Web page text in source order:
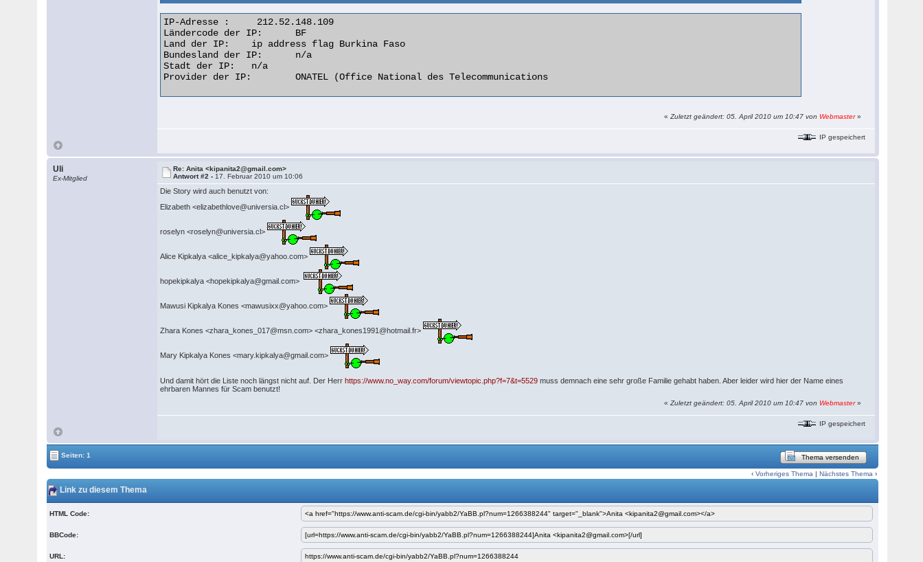
IP-Adresse :  	 212.52.148.109
Ländercode der IP: 	BF
Land der IP: 	ip address flag Burkina Faso
Bundesland der IP: 	n/a
Stadt der IP: 	n/a
Provider der IP: 	ONATEL (Office National des Telecommunications
«Zuletzt geändert: 05. April 2010 um 10:47 von Webmaster»
IP gespeichert
Uli
Ex-Mitglied
Re: Anita <kipanita2@gmail.com>
Antwort #2 - 17. Februar 2010 um 10:06
Die Story wird auch benutzt von:
Elizabeth <elizabethlove@universia.cl>
roselyn <roselyn@universia.cl>
Alice Kipkalya <alice_kipkalya@yahoo.com>
hopekipkalya <hopekipkalya@gmail.com>
Mawusi Kipkalya Kones <mawusixx@yahoo.com>
Zhara Kones <zhara_kones_017@msn.com> <zhara_kones1991@hotmail.fr>
Mary Kipkalya Kones <mary.kipkalya@gmail.com>
Und damit hört die Liste noch längst nicht auf. Der Herrhttps://www.no_way.com/forum/viewtopic.php?f=7&t=5529 muss demnach eine sehr große Familie gehabt haben. Aber leider wird hier der Name eines
ehrbaren Mannes für Scam benutzt!
«Zuletzt geändert: 05. April 2010 um 10:47 von Webmaster»
IP gespeichert
Seiten: 1 Thema versenden
‹Vorheriges Thema |Nächstes Thema ›
Link zu diesem Thema
HTML Code:
BBCode:
URL: